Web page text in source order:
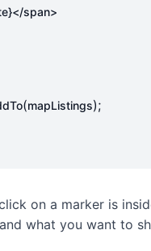
}
(mapListings);
on a marker is
what you want to